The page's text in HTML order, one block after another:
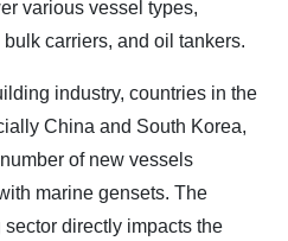
various vessel types,
carriers, and oil tankers.
industry, countries in the
China and South Korea,
of new vessels
marine gensets. The
directly impacts the